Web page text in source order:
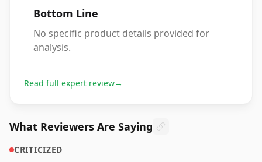
Bottom Line
No specific product details provided for
analysis.
Read full expert review→
What Reviewers Are Saying
CRITICIZED